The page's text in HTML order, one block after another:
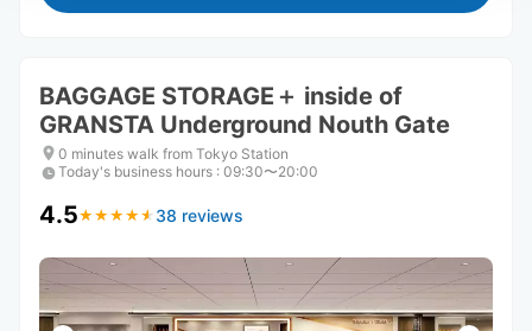
BAGGAGE STORAGE＋ inside of
GRANSTA Underground Nouth Gate
0 minutes walk from Tokyo Station
Today's business hours : 09:30〜20:00
4.5★ ★ ★ ★ ★
★ ★ ★ ★ ★ 38 reviews